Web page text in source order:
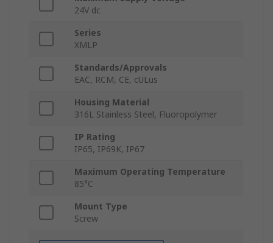
24V dc
Series
XMLP
Standards/Approvals
EAC, RCM, CE, cULus
Housing Material
316L Stainless Steel, Fluoropolymer
IP Rating
IP65, IP69K, IP67
Maximum Operating Temperature
85°C
Mount Type
Screw